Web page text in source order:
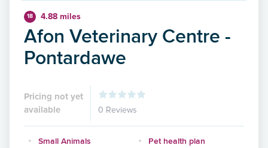
18 4.88 miles
Afon Veterinary Centre -
Pontardawe
Pricing not yet
available
0 Reviews
Small Animals
Pet health plan